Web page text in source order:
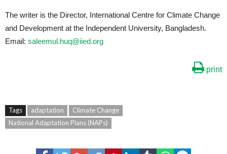
The writer is the Director, International Centre for Climate Change
and Development at the Independent University, Bangladesh.
Email: saleemul.huq@iied.org
print
Tags adaptation
Climate Change
National Adaptation Plans (NAPs)